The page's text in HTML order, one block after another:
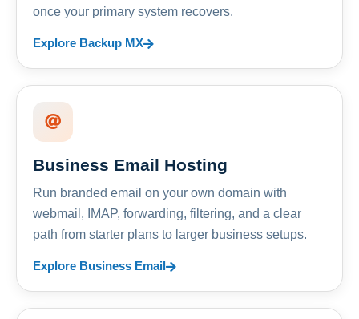
once your primary system recovers.
Explore Backup MX
Business Email Hosting
Run branded email on your own domain with
webmail, IMAP, forwarding, filtering, and a clear
path from starter plans to larger business setups.
Explore Business Email